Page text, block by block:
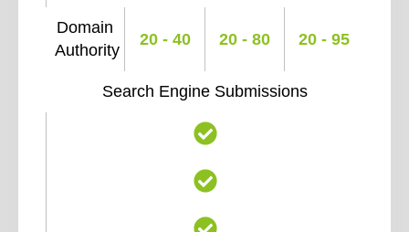
Domain
Authority
20 - 40 20 - 80 20 - 95
Search Engine Submissions